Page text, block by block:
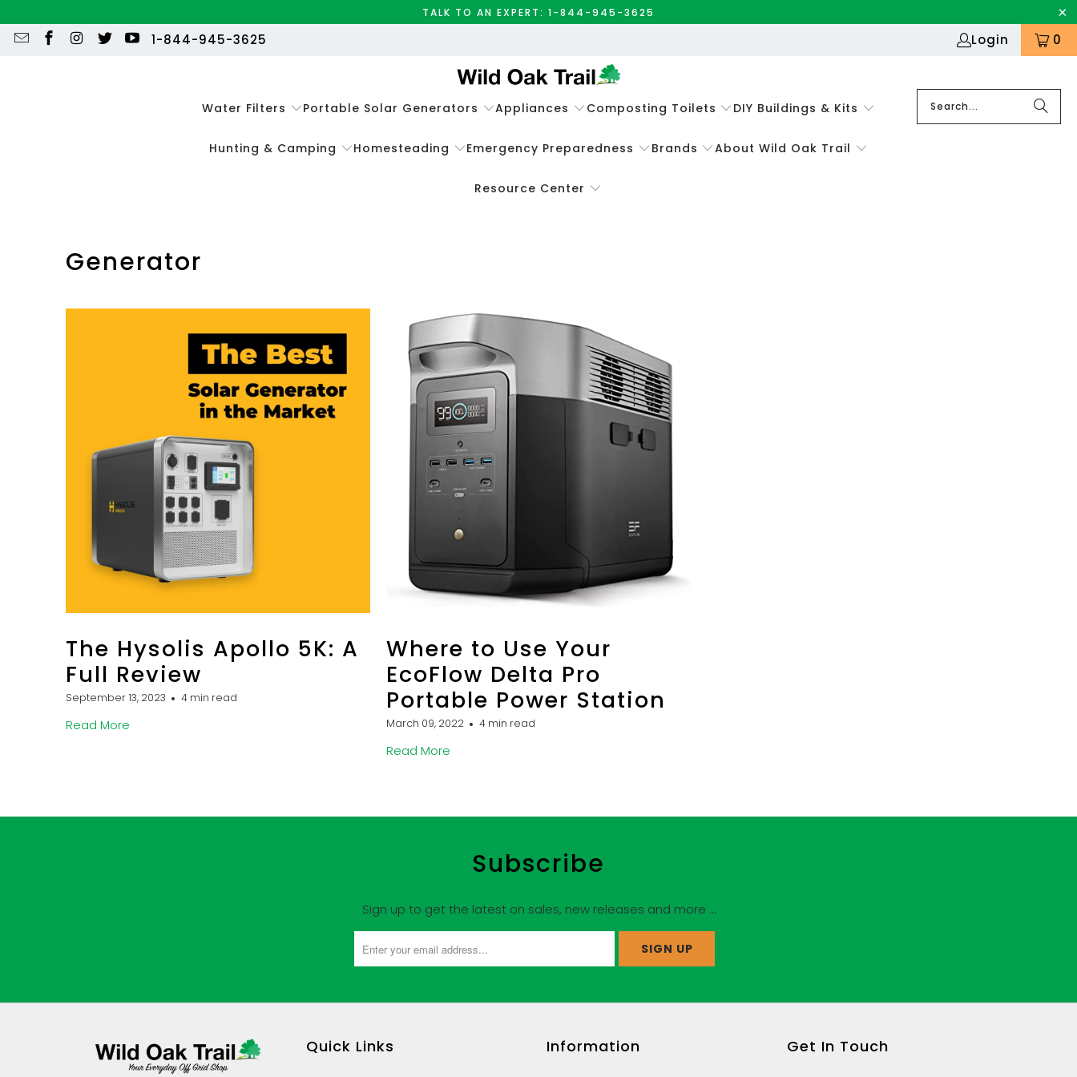
TALK TO AN EXPERT: 1-844-945-3625
1-844-945-3625 Login 0
Water Filters Portable Solar Generators Appliances Composting Toilets DIY Buildings & Kits
Hunting & Camping Homesteading Emergency Preparedness Brands About Wild Oak Trail
Resource Center
Generator
The Hysolis Apollo 5K: A
Full Review
September 13, 2023 4 min read
Read More
Where to Use Your
EcoFlow Delta Pro
Portable Power Station
March 09, 2022 4 min read
Read More
Subscribe
Sign up to get the latest on sales, new releases and more …
Quick Links Information Get In Touch